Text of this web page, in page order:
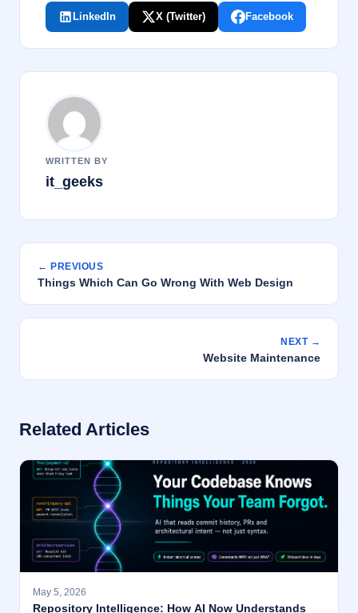
LinkedIn X (Twitter) Facebook
WRITTEN BY
it_geeks
← PREVIOUS
Things Which Can Go Wrong With Web Design
NEXT →
Website Maintenance
Related Articles
May 5, 2026
Repository Intelligence: How AI Now Understands